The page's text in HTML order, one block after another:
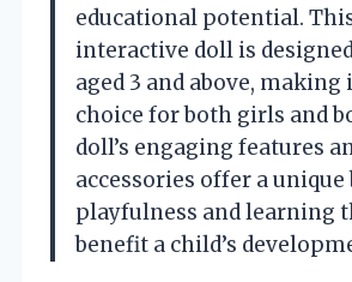
educational potential.
interactive doll is
aged 3 and above, making
choice for both girls and
doll’s engaging features
accessories offer a unique
playfulness and learning
benefit a child’s